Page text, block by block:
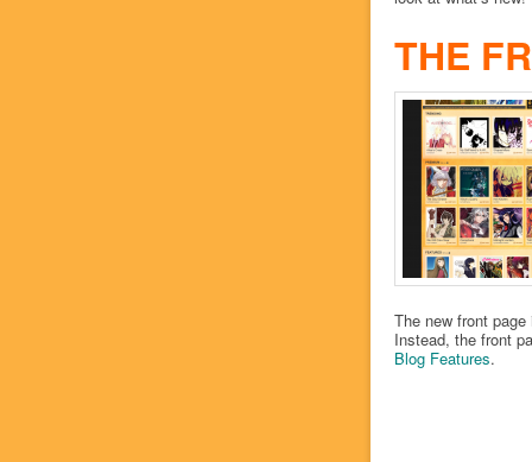
THE
The new front
Instead, the front
Blog Features.